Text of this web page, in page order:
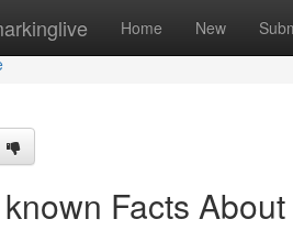
Home New
Facts